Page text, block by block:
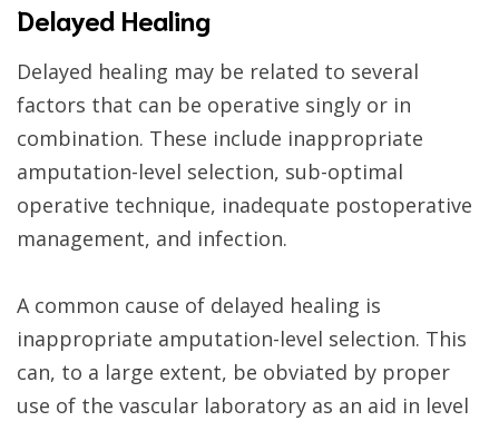
Delayed Healing
Delayed healing may be related to several
factors that can be operative singly or in
combination. These include inappropriate
amputation-level selection, sub-optimal
operative technique, inadequate postoperative
management, and infection.
A common cause of delayed healing is
inappropriate amputation-level selection. This
can, to a large extent, be obviated by proper
use of the vascular laboratory as an aid in level